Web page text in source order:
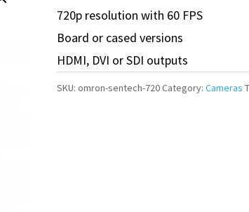
720p resolution with 60 FPS
Board or cased versions
HDMI, DVI or SDI outputs
SKU: omron-sentech-720Category: Cameras